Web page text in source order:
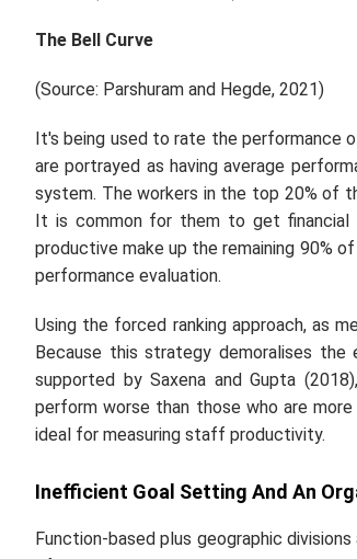
The Bell Curve
(Source: Parshuram and Hegde, 2021)
It's being used to rate the performance
are portrayed as having average
system. The workers in the top 20% of
It is common for them to get financial
productive make up the remaining 90%
performance evaluation.
Using the forced ranking approach, as
Because this strategy demoralises
supported by Saxena and Gupta
perform worse than those who are
ideal for measuring staff productivity.
Inefficient Goal Setting And An
Function-based plus geographic